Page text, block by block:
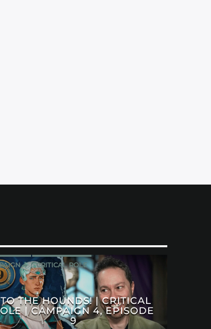
4 CRITICAL ROLE
TO THE HOUNDS! | CRITICAL
| CAMPAIGN 4, EPISODE
9